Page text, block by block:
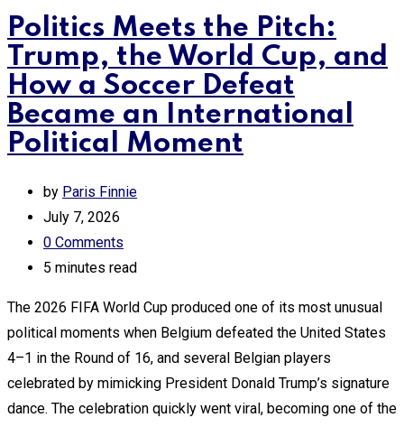
Politics Meets the Pitch:
Trump, the World Cup, and
How a Soccer Defeat
Became an International
Political Moment
by Paris Finnie
July 7, 2026
0 Comments
5 minutes read
The 2026 FIFA World Cup produced one of its most unusual
political moments when Belgium defeated the United States
4–1 in the Round of 16, and several Belgian players
celebrated by mimicking President Donald Trump’s signature
dance. The celebration quickly went viral, becoming one of the